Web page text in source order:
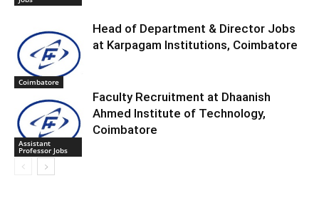
Coimbatore
Head of Department & Director Jobs
at Karpagam Institutions, Coimbatore
Assistant
Professor Jobs
Faculty Recruitment at Dhaanish
Ahmed Institute of Technology,
Coimbatore